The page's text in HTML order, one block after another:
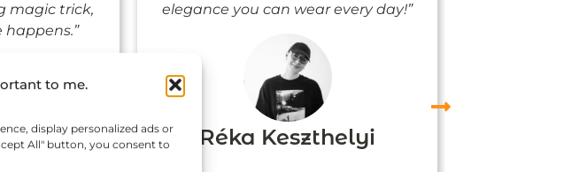
to me.
display personalized ads or
All" button, you consent to
magic trick,
elegance you can wear every day!”
Réka Keszthelyi